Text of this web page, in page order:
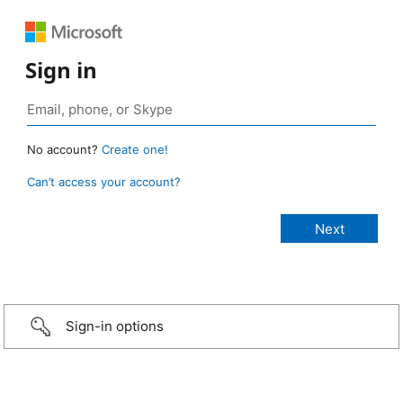
Sign in
No account? Create one!
Can’t access your account?
Sign-in options